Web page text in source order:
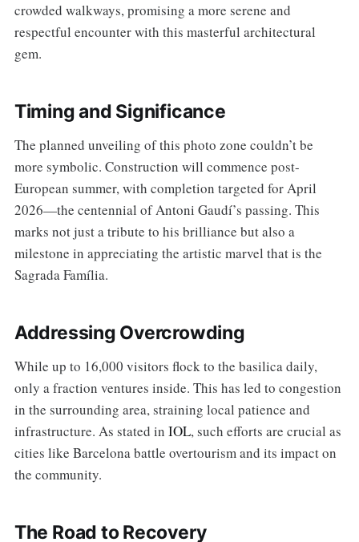
crowded walkways, promising a more serene and
respectful encounter with this masterful architectural
gem.
Timing and Significance
The planned unveiling of this photo zone couldn’t be
more symbolic. Construction will commence post-
European summer, with completion targeted for April
2026—the centennial of Antoni Gaudí’s passing. This
marks not just a tribute to his brilliance but also a
milestone in appreciating the artistic marvel that is the
Sagrada Família.
Addressing Overcrowding
While up to 16,000 visitors flock to the basilica daily,
only a fraction ventures inside. This has led to congestion
in the surrounding area, straining local patience and
infrastructure. As stated in IOL, such efforts are crucial as
cities like Barcelona battle overtourism and its impact on
the community.
The Road to Recovery